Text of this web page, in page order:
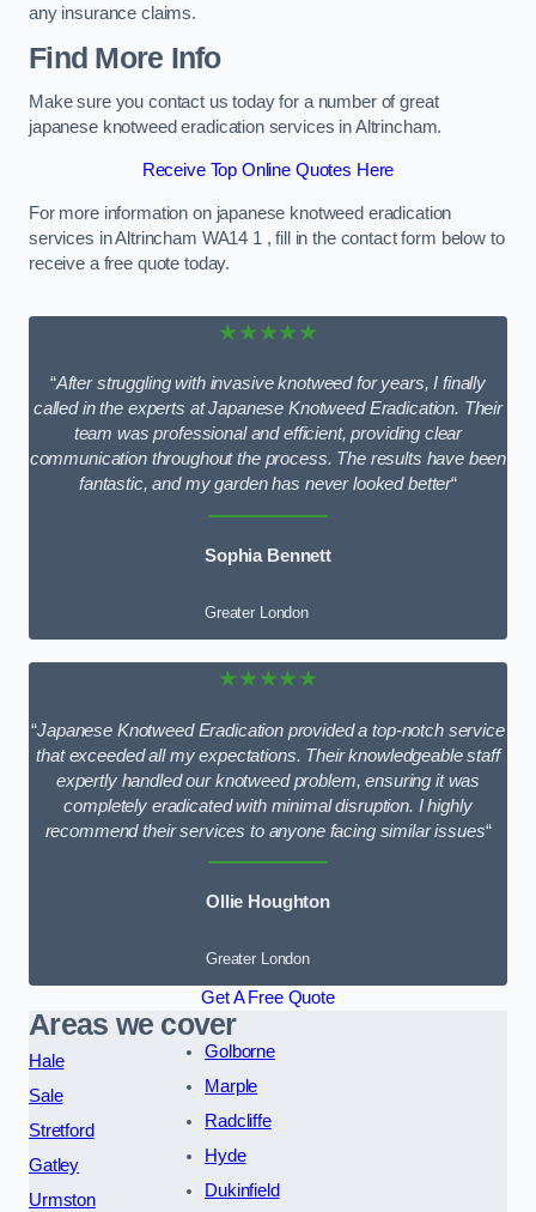
any insurance claims.
Find More Info
Make sure you contact us today for a number of great
japanese knotweed eradication services in Altrincham.
Receive Top Online Quotes Here
For more information on japanese knotweed eradication
services in Altrincham WA14 1 , fill in the contact form below to
receive a free quote today.
★★★★★
“After struggling with invasive knotweed for years, I finally
called in the experts at Japanese Knotweed Eradication. Their
team was professional and efficient, providing clear
communication throughout the process. The results have been
fantastic, and my garden has never looked better“
Sophia Bennett
Greater London
★★★★★
“Japanese Knotweed Eradication provided a top-notch service
that exceeded all my expectations. Their knowledgeable staff
expertly handled our knotweed problem, ensuring it was
completely eradicated with minimal disruption. I highly
recommend their services to anyone facing similar issues“
Ollie Houghton
Greater London
Get A Free Quote
Areas we cover
Hale
Sale
Stretford
Gatley
Urmston
Golborne
Marple
Radcliffe
Hyde
Dukinfield